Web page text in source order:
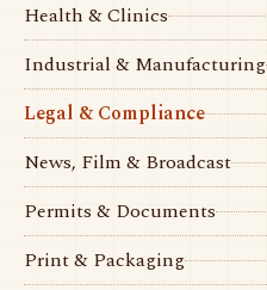
Health & Clinics
Industrial & Manufacturing
Legal & Compliance
News, Film & Broadcast
Permits & Documents
Print & Packaging